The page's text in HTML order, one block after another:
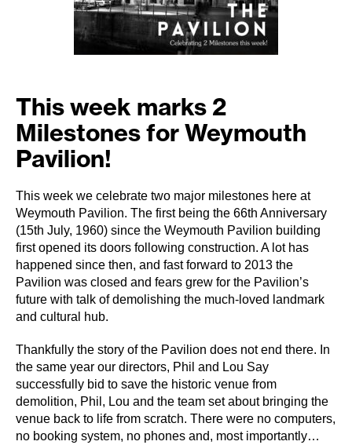
This week marks 2
Milestones for Weymouth
Pavilion!
This week we celebrate two major milestones here at
Weymouth Pavilion. The first being the 66th Anniversary
(15th July, 1960) since the Weymouth Pavilion building
first opened its doors following construction. A lot has
happened since then, and fast forward to 2013 the
Pavilion was closed and fears grew for the Pavilion’s
future with talk of demolishing the much-loved landmark
and cultural hub.
Thankfully the story of the Pavilion does not end there. In
the same year our directors, Phil and Lou Say
successfully bid to save the historic venue from
demolition, Phil, Lou and the team set about bringing the
venue back to life from scratch. There were no computers,
no booking system, no phones and, most importantly…